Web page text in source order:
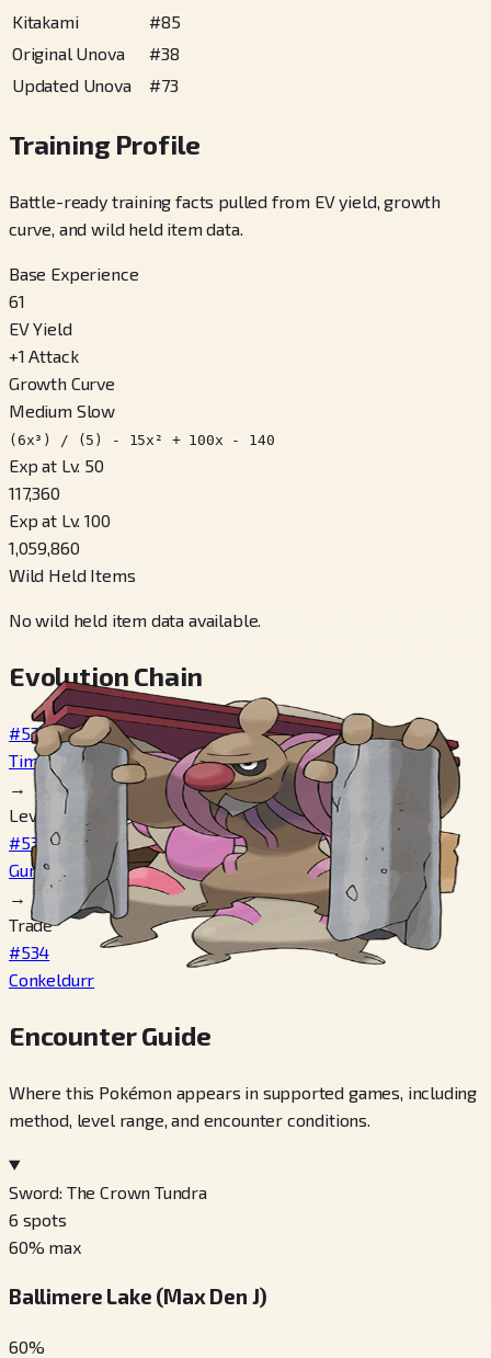
Kitakami
#85
Original Unova
#38
Updated Unova
#73
Training Profile
Battle-ready training facts pulled from EV yield, growth
curve, and wild held item data.
Base Experience
61
EV Yield
+1 Attack
Growth Curve
Medium Slow
(6x³) / (5) - 15x² + 100x - 140
Exp at Lv. 50
117,360
Exp at Lv. 100
1,059,860
Wild Held Items
No wild held item data available.
Evolution Chain
#532
Timburr
→
Level 25
#533
Gurdurr
→
Trade
#534
Conkeldurr
Encounter Guide
Where this Pokémon appears in supported games, including
method, level range, and encounter conditions.
Sword: The Crown Tundra
6 spots
60% max
Ballimere Lake (Max Den J)
60%